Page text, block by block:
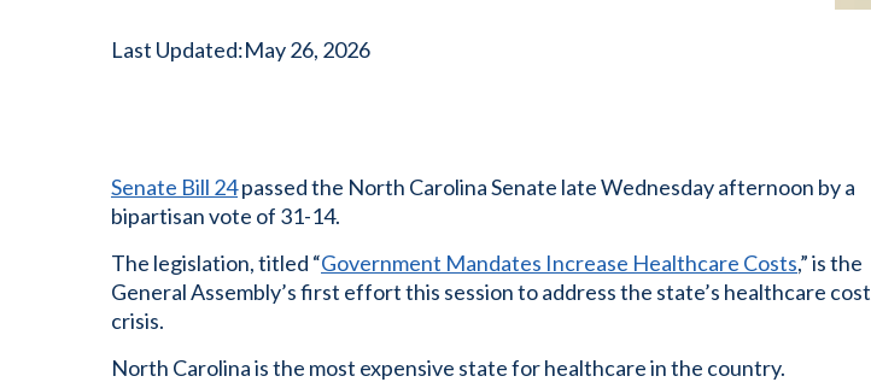
Last Updated:May 26, 2026
Senate Bill 24passed the North Carolina Senate late Wednesday afternoon by a
bipartisan vote of 31-14.
The legislation, titled “Government Mandates Increase Healthcare Costs,” is the
General Assembly’s first effort this session to address the state’s healthcare cost
crisis.
North Carolina is the most expensive state for healthcare in the country.